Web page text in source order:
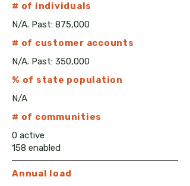
# of individuals
N/A. Past: 875,000
# of customer accounts
N/A. Past: 350,000
% of state population
N/A
# of communities
0 active
158 enabled
Annual load